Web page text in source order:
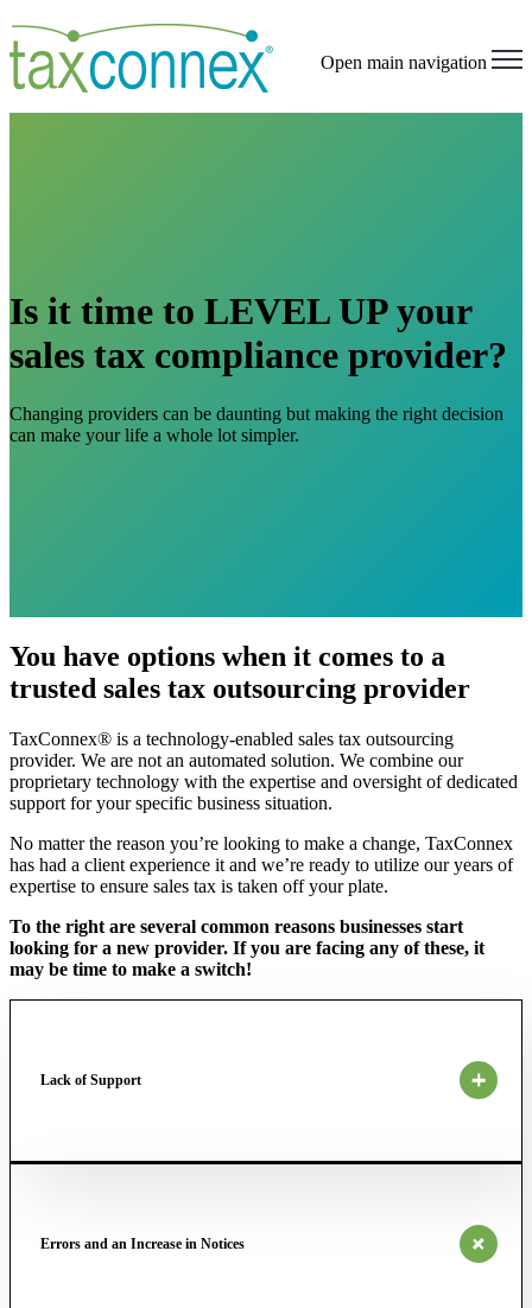
Open main navigation
Is it time to LEVEL UP your
sales tax compliance provider?
Changing providers can be daunting but making the right decision
can make your life a whole lot simpler.
You have options when it comes to a
trusted sales tax outsourcing provider
TaxConnex® is a technology-enabled sales tax outsourcing
provider. We are not an automated solution. We combine our
proprietary technology with the expertise and oversight of dedicated
support for your specific business situation.
No matter the reason you’re looking to make a change, TaxConnex
has had a client experience it and we’re ready to utilize our years of
expertise to ensure sales tax is taken off your plate.
To the right are several common reasons businesses start
looking for a new provider. If you are facing any of these, it
may be time to make a switch!
Lack of Support
Errors and an Increase in Notices